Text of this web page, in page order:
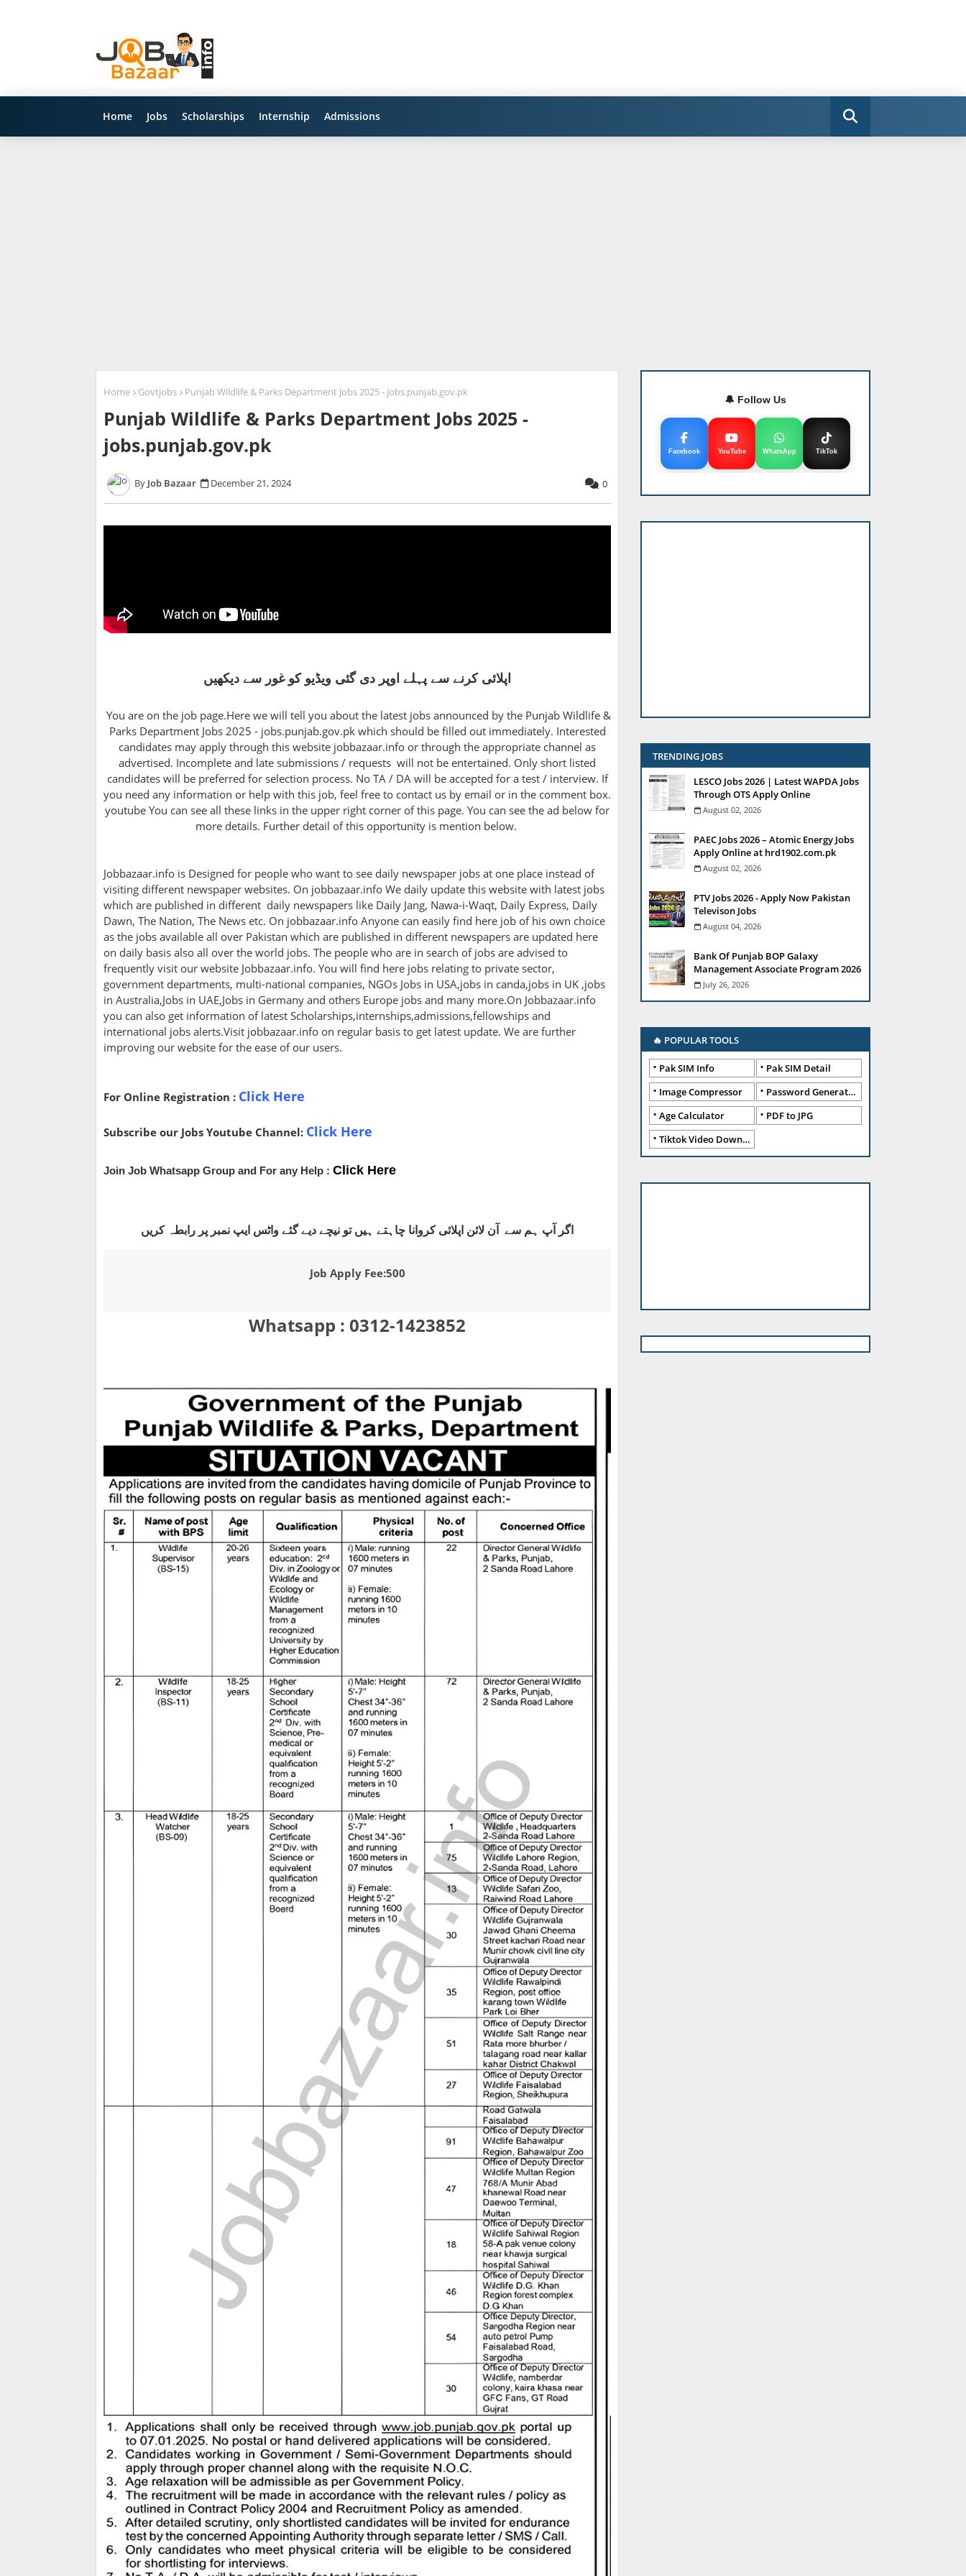
Home Jobs Scholarships Internship Admissions
Home Govtjobs Punjab Wildlife & Parks Department Jobs 2025 - jobs.punjab.gov.pk
Punjab Wildlife & Parks Department Jobs 2025 -
jobs.punjab.gov.pk
Job Bazaar December 21, 2024 0
اپلائی کرنے سے پہلے اوپر دی گئی ویڈیو کو غور سے دیکھیں
You are on the job page.Here we will tell you about the latest jobs announced by the Punjab Wildlife &
Parks Department Jobs 2025 - jobs.punjab.gov.pk which should be filled out immediately. Interested
candidates may apply through this website jobbazaar.info or through the appropriate channel as
advertised. Incomplete and late submissions / requests will not be entertained. Only short listed
candidates will be preferred for selection process. No TA / DA will be accepted for a test / interview. If
you need any information or help with this job, feel free to contact us by email or in the comment box.
youtube You can see all these links in the upper right corner of this page. You can see the ad below for
more details. Further detail of this opportunity is mention below.
Jobbazaar.info is Designed for people who want to see daily newspaper jobs at one place instead of
visiting different newspaper websites. On jobbazaar.info We daily update this website with latest jobs
which are published in different daily newspapers like Daily Jang, Nawa-i-Waqt, Daily Express, Daily
Dawn, The Nation, The News etc. On jobbazaar.info Anyone can easily find here job of his own choice
as the jobs available all over Pakistan which are published in different newspapers are updated here
on daily basis also all over the world jobs. The people who are in search of jobs are advised to
frequently visit our website Jobbazaar.info. You will find here jobs relating to private sector,
government departments, multi-national companies, NGOs Jobs in USA,jobs in canda,jobs in UK ,jobs
in Australia,Jobs in UAE,Jobs in Germany and others Europe jobs and many more.On Jobbazaar.info
you can also get information of latest Scholarships,internships,admissions,fellowships and
international jobs alerts.Visit jobbazaar.info on regular basis to get latest update. We are further
improving our website for the ease of our users.
For Online Registration : Click Here
Subscribe our Jobs Youtube Channel: Click Here
Join Job Whatsapp Group and For any Help : Click Here
اگر آپ ہم سے آن لائن اپلائی کروانا چاہتے ہیں تو نیچے دیے گئے واٹس ایپ نمبر پر رابطہ کریں
Job Apply Fee:500
Whatsapp : 0312-1423852
🔔 Follow Us
Facebook YouTube WhatsApp TikTok
TRENDING JOBS
LESCO Jobs 2026 | Latest WAPDA Jobs
Through OTS Apply Online
August 02, 2026
PAEC Jobs 2026 – Atomic Energy Jobs
Apply Online at hrd1902.com.pk
August 02, 2026
PTV Jobs 2026 - Apply Now Pakistan
Televison Jobs
August 04, 2026
Bank Of Punjab BOP Galaxy
Management Associate Program 2026
July 26, 2026
🔥 POPULAR TOOLS
Pak SIM Info
Pak SIM Detail
Image Compressor
Password Generator
Age Calculator
PDF to JPG
Tiktok Video Downloader